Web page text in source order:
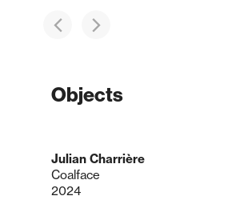
Objects
Julian Charrière
Coalface
2024